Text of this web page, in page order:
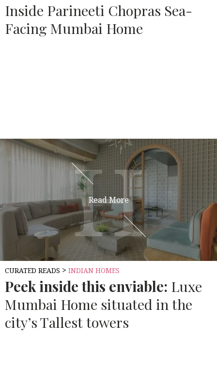
Inside Parineeti Chopras Sea-
Facing Mumbai Home
H
H
Read More
CURATED READS > INDIAN HOMES
Peek inside this enviable: Luxe
Mumbai Home situated in the
city’s Tallest towers